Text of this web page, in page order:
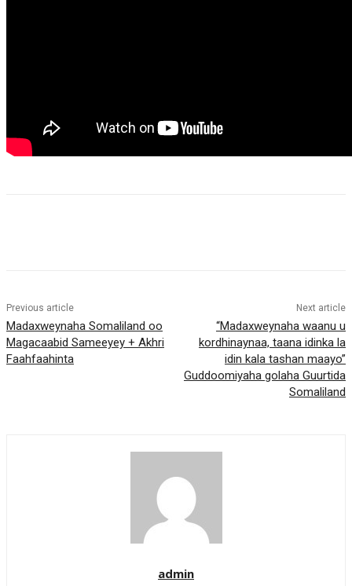
Previous article
Madaxweynaha Somaliland oo
Magacaabid Sameeyey + Akhri
Faahfaahinta
Next article
“Madaxweynaha waanu u
kordhinaynaa, taana idinka la
idin kala tashan maayo”
Guddoomiyaha golaha Guurtida
Somaliland
admin